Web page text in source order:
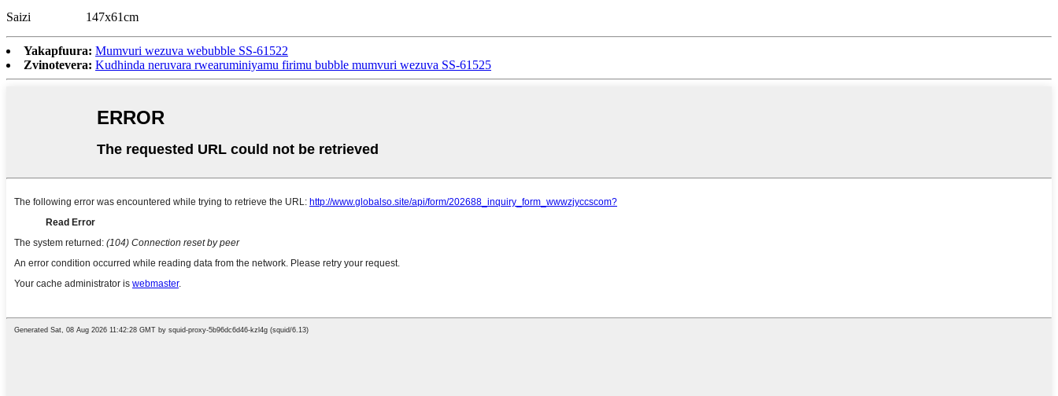
Saizi
147x61cm
Yakapfuura: Mumvuri wezuva webubble SS-61522
Zvinotevera: Kudhinda neruvara rwearuminiyamu firimu bubble mumvuri wezuva SS-61525